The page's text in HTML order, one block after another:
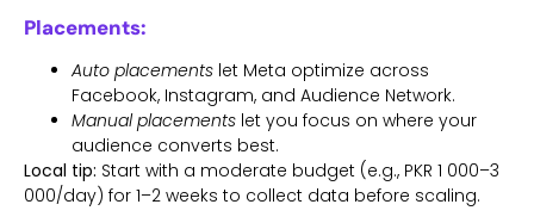
Placements:
Auto placements let Meta optimize across
Facebook, Instagram, and Audience Network.
Manual placements let you focus on where your
audience converts best.
Local tip: Start with a moderate budget (e.g., PKR 1 000–3
000/day) for 1–2 weeks to collect data before scaling.